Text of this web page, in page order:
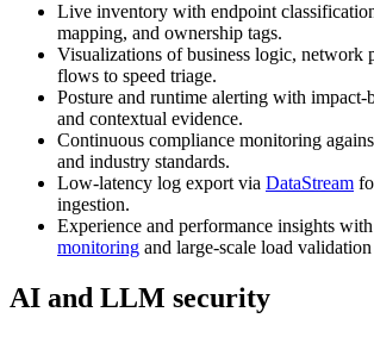
Live inventory with endpoint
mapping, and ownership tags.
Visualizations of business logic, network
flows to speed triage.
Posture and runtime alerting with
and contextual evidence.
Continuous compliance monitoring
and industry standards.
Low‑latency log export via DataStream
ingestion.
Experience and performance insights with
monitoring and large‑scale load
AI and LLM security